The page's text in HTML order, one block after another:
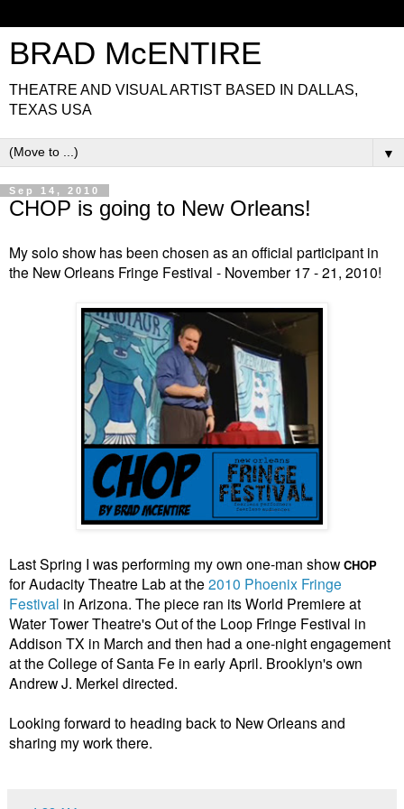
BRAD McENTIRE
THEATRE AND VISUAL ARTIST BASED IN DALLAS,
TEXAS USA
▼
Sep 14, 2010
CHOP is going to New Orleans!
My solo show has been chosen as an official participant in
the New Orleans Fringe Festival - November 17 - 21, 2010!
Last Spring I was performing my own one-man show CHOP
for Audacity Theatre Lab at the 2010 Phoenix Fringe
Festival in Arizona. The piece ran its World Premiere at
Water Tower Theatre's Out of the Loop Fringe Festival in
Addison TX in March and then had a one-night engagement
at the College of Santa Fe in early April. Brooklyn's own
Andrew J. Merkel directed.
Looking forward to heading back to New Orleans and
sharing my work there.